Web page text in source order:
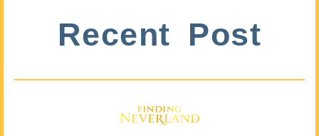
Recent Post